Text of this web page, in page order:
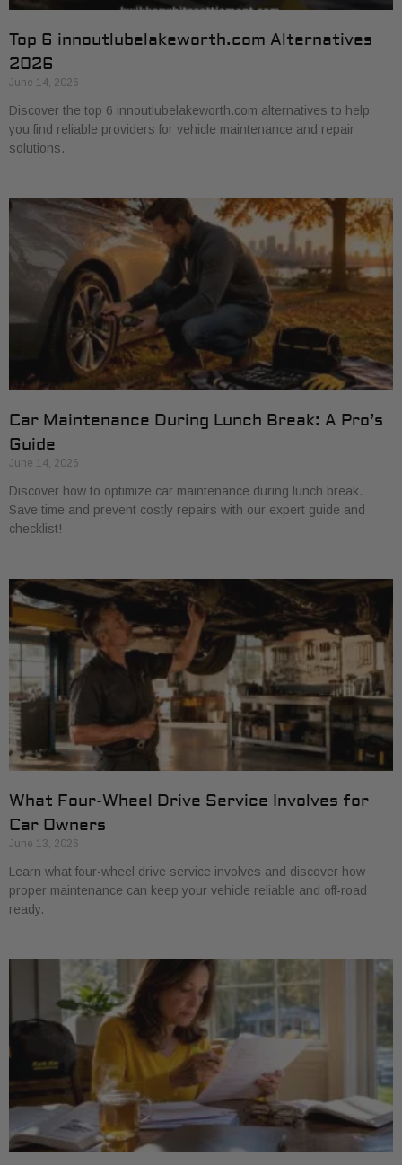
Top 6 innoutlubelakeworth.com Alternatives
2026
June 14, 2026
Discover the top 6 innoutlubelakeworth.com alternatives to help
you find reliable providers for vehicle maintenance and repair
solutions.
Car Maintenance During Lunch Break: A Pro’s
Guide
June 14, 2026
Discover how to optimize car maintenance during lunch break.
Save time and prevent costly repairs with our expert guide and
checklist!
What Four-Wheel Drive Service Involves for
Car Owners
June 13, 2026
Learn what four-wheel drive service involves and discover how
proper maintenance can keep your vehicle reliable and off-road
ready.